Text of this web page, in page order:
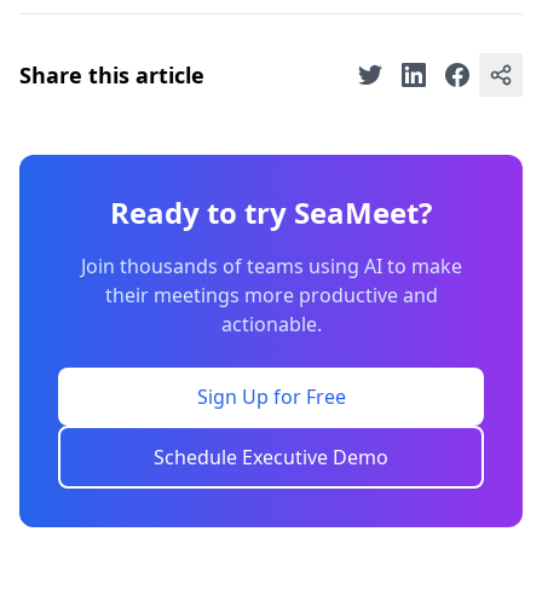
Share this article
Ready to try SeaMeet?
Join thousands of teams using AI to make
their meetings more productive and
actionable.
Sign Up for Free
Schedule Executive Demo